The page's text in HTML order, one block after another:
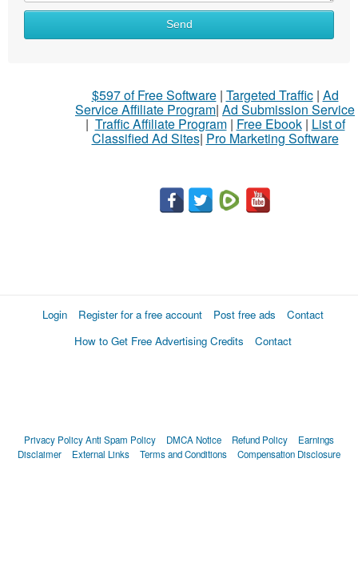
Send
$597 of Free Software| Targeted Traffic| Ad
Service Affiliate Program| Ad Submission Service
| Traffic Affiliate Program| Free Ebook| List of
Classified Ad Sites| Pro Marketing Software
Login Register for a free account Post free ads
Contact
How to Get Free Advertising Credits
Contact
Privacy PolicyAnti Spam Policy DMCA Notice Refund Policy
Earnings
Disclaimer
External Links Terms and Conditions Compensation Disclosure